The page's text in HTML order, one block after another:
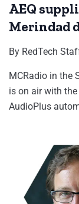
AEQ
Merindad
By RedTech
MCRadio in the
is on air with
AudioPlus